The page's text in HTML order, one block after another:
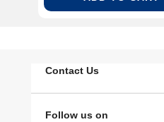
Contact Us
Follow us on